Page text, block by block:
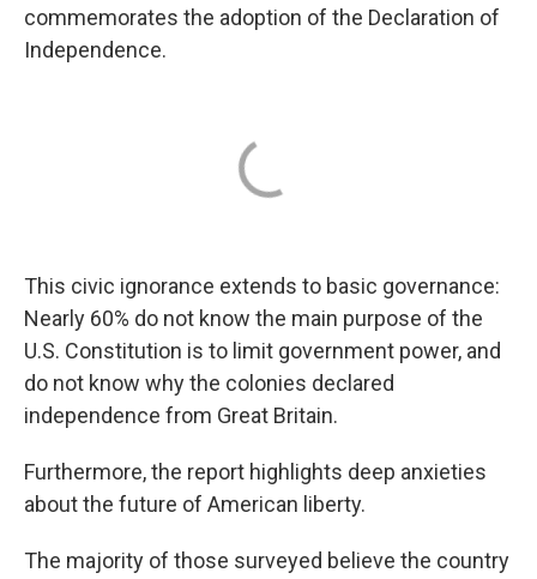
commemorates the adoption of the Declaration of
Independence.
This civic ignorance extends to basic governance:
Nearly 60% do not know the main purpose of the
U.S. Constitution is to limit government power, and
do not know why the colonies declared
independence from Great Britain.
Furthermore, the report highlights deep anxieties
about the future of American liberty.
The majority of those surveyed believe the country